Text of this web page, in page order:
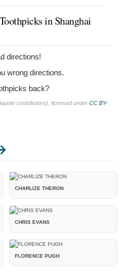
in Shanghai
directions!
wrong directions.
back?
contributors), licensed under CC BY-
CHARLIZE THERON
CHRIS EVANS
FLORENCE PUGH